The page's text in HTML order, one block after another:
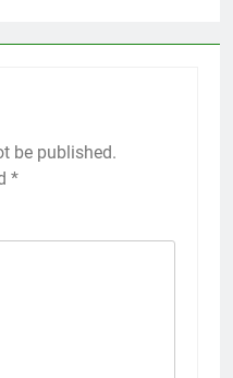
be published.
*